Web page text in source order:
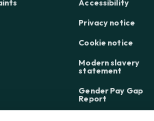
Accessibility
Privacy notice
Cookie notice
Modern slavery
statement
Gender Pay Gap
Report